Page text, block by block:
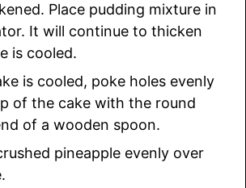
Place pudding mixture in
It will continue to thicken
is cooled.
is cooled, poke holes evenly
of the cake with the round
of a wooden spoon.
pineapple evenly over